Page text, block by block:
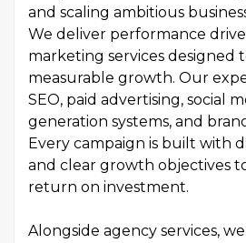
and scaling ambitious
We deliver performance
marketing services designed
measurable growth. Our
SEO, paid advertising, social
generation systems, and
Every campaign is built with
and clear growth objectives
return on investment.
Alongside agency services,